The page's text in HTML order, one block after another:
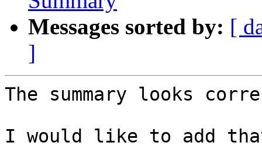
Messages sorted by: [
]
The summary looks
I would like to add